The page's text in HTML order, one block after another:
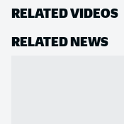
RELATED VIDEOS
RELATED NEWS